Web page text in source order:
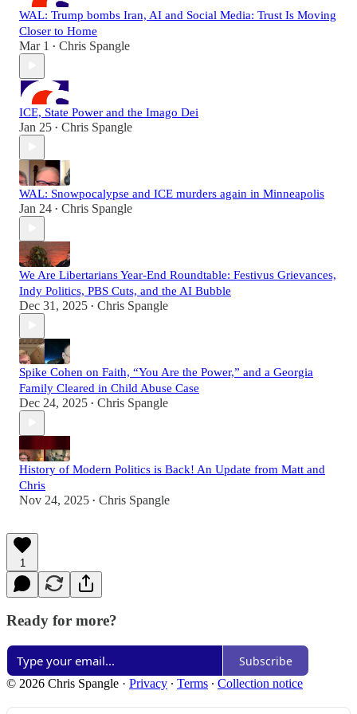
WAL: Trump bombs Iran, AI and Social Media: Trust Is Moving
Closer to Home
Mar 1 • Chris Spangle
ICE, State Power and the Imago Dei
Jan 25 • Chris Spangle
WAL: Snowpocalypse and ICE murders again in Minneapolis
Jan 24 • Chris Spangle
We Are Libertarians Year-End Roundtable: Festivus Grievances,
Indy Politics, PBS Cuts, and the AI Bubble
Dec 31, 2025 • Chris Spangle
Spike Cohen on Faith, “You Are the Power,” and a Georgia
Family Cleared in Child Abuse Case
Dec 24, 2025 • Chris Spangle
History of Modern Politics is Back! An Update from Matt and
Chris
Nov 24, 2025 • Chris Spangle
1
Ready for more?
Subscribe
© 2026 Chris Spangle · Privacy ∙ Terms ∙ Collection notice